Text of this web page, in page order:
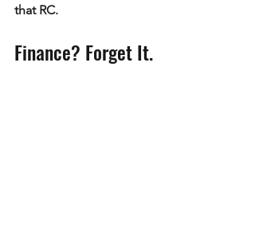
that RC.
Finance? Forget It.